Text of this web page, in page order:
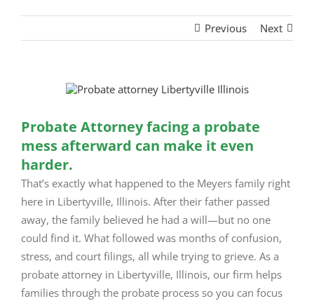
Previous Next
View
Probate Attorney facing a probate
mess afterward can make it even
harder.
That’s exactly what happened to the Meyers family right
here in Libertyville, Illinois. After their father passed
away, the family believed he had a will—but no one
could find it. What followed was months of confusion,
stress, and court filings, all while trying to grieve. As a
probate attorney in Libertyville, Illinois, our firm helps
families through the probate process so you can focus